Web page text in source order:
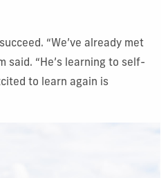
“We’ve already met
said. “He’s learning to self-
to learn again is